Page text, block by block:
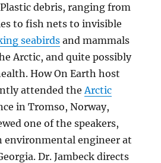
debris, ranging from
to fish nets to invisible
seabirds and mammals
Arctic, and quite possibly
How On Earth host
attended the Arctic
in Tromso, Norway,
one of the speakers,
environmental engineer at
Dr. Jambeck directs